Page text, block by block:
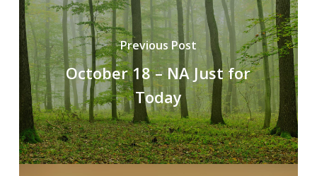
Previous Post
October 18 – NA Just for
Today